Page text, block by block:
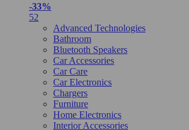
-33%
52
Advanced Technologies
Bathroom
Bluetooth Speakers
Car Accessories
Car Care
Car Electronics
Chargers
Furniture
Home Electronics
Interior Accessories